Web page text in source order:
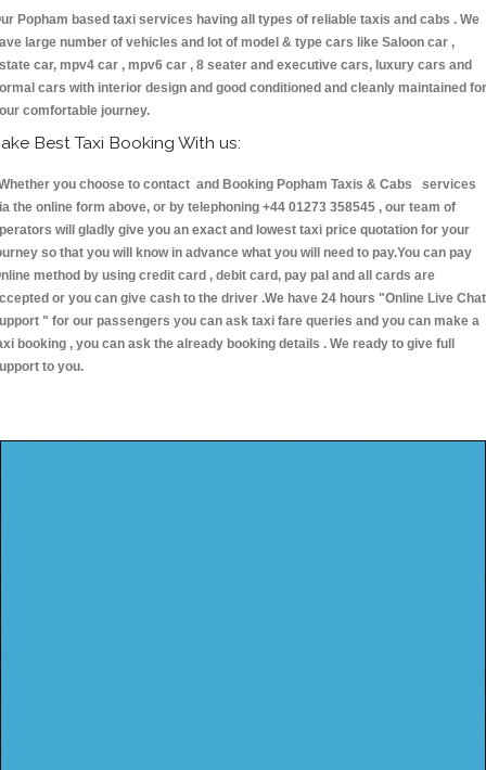
Popham based taxi services having all types of reliable taxis and cabs . We
large number of vehicles and lot of model & type cars like Saloon car ,
car, mpv4 car , mpv6 car , 8 seater and executive cars, luxury cars and
cars with interior design and good conditioned and cleanly maintained for
comfortable journey.
Best Taxi Booking With us:
you choose to contact and Booking Popham Taxis & Cabs services
the online form above, or by telephoning +44 01273 358545 , our team of
will gladly give you an exact and lowest taxi price quotation for your
so that you will know in advance what you will need to pay.You can pay
method by using credit card , debit card, pay pal and all cards are
or you can give cash to the driver .We have 24 hours "Online Live Chat
" for our passengers you can ask taxi fare queries and you can make a
booking , you can ask the already booking details . We ready to give full
to you.